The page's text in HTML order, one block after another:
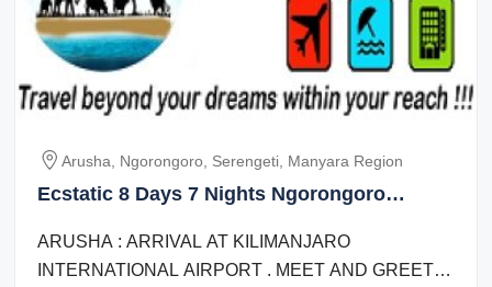
Arusha, Ngorongoro, Serengeti, Manyara Region
Ecstatic 8 Days 7 Nights Ngorongoro
ARUSHA : ARRIVAL AT KILIMANJARO
INTERNATIONAL AIRPORT . MEET AND GREET